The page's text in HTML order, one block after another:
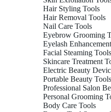
Hair Styling Tools
Hair Removal Tools
Nail Care Tools
Eyebrow Grooming
Eyelash
Facial Steaming Tools
Skincare Treatment
Electric Beauty
Portable Beauty Tools
Professional Salon
Personal Grooming
Body Care Tools